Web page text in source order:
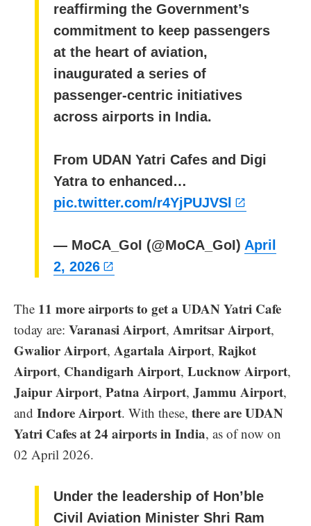
reaffirming the Government’s
commitment to keep passengers
at the heart of aviation,
inaugurated a series of
passenger-centric initiatives
across airports in India.
From UDAN Yatri Cafes and Digi
Yatra to enhanced…
pic.twitter.com/r4YjPUJVSl
— MoCA_GoI (@MoCA_GoI) April
2, 2026
The 11 more airports to get a UDAN Yatri Cafe
today are: Varanasi Airport, Amritsar Airport,
Gwalior Airport, Agartala Airport, Rajkot
Airport, Chandigarh Airport, Lucknow Airport,
Jaipur Airport, Patna Airport, Jammu Airport,
and Indore Airport. With these, there are UDAN
Yatri Cafes at 24 airports in India, as of now on
02 April 2026.
Under the leadership of Hon’ble
Civil Aviation Minister Shri Ram